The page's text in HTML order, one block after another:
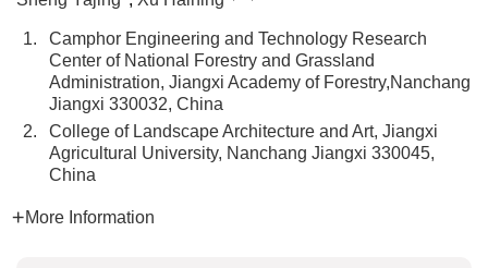
1.
Camphor Engineering and Technology Research
Center of National Forestry and Grassland
Administration, Jiangxi Academy of Forestry,Nanchang
Jiangxi 330032, China
2.
College of Landscape Architecture and Art, Jiangxi
Agricultural University, Nanchang Jiangxi 330045,
China
More Information